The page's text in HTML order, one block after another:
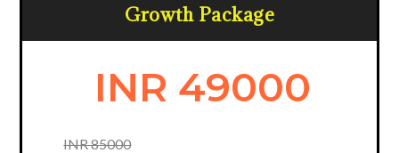
Growth Package
INR 49000
INR 85000